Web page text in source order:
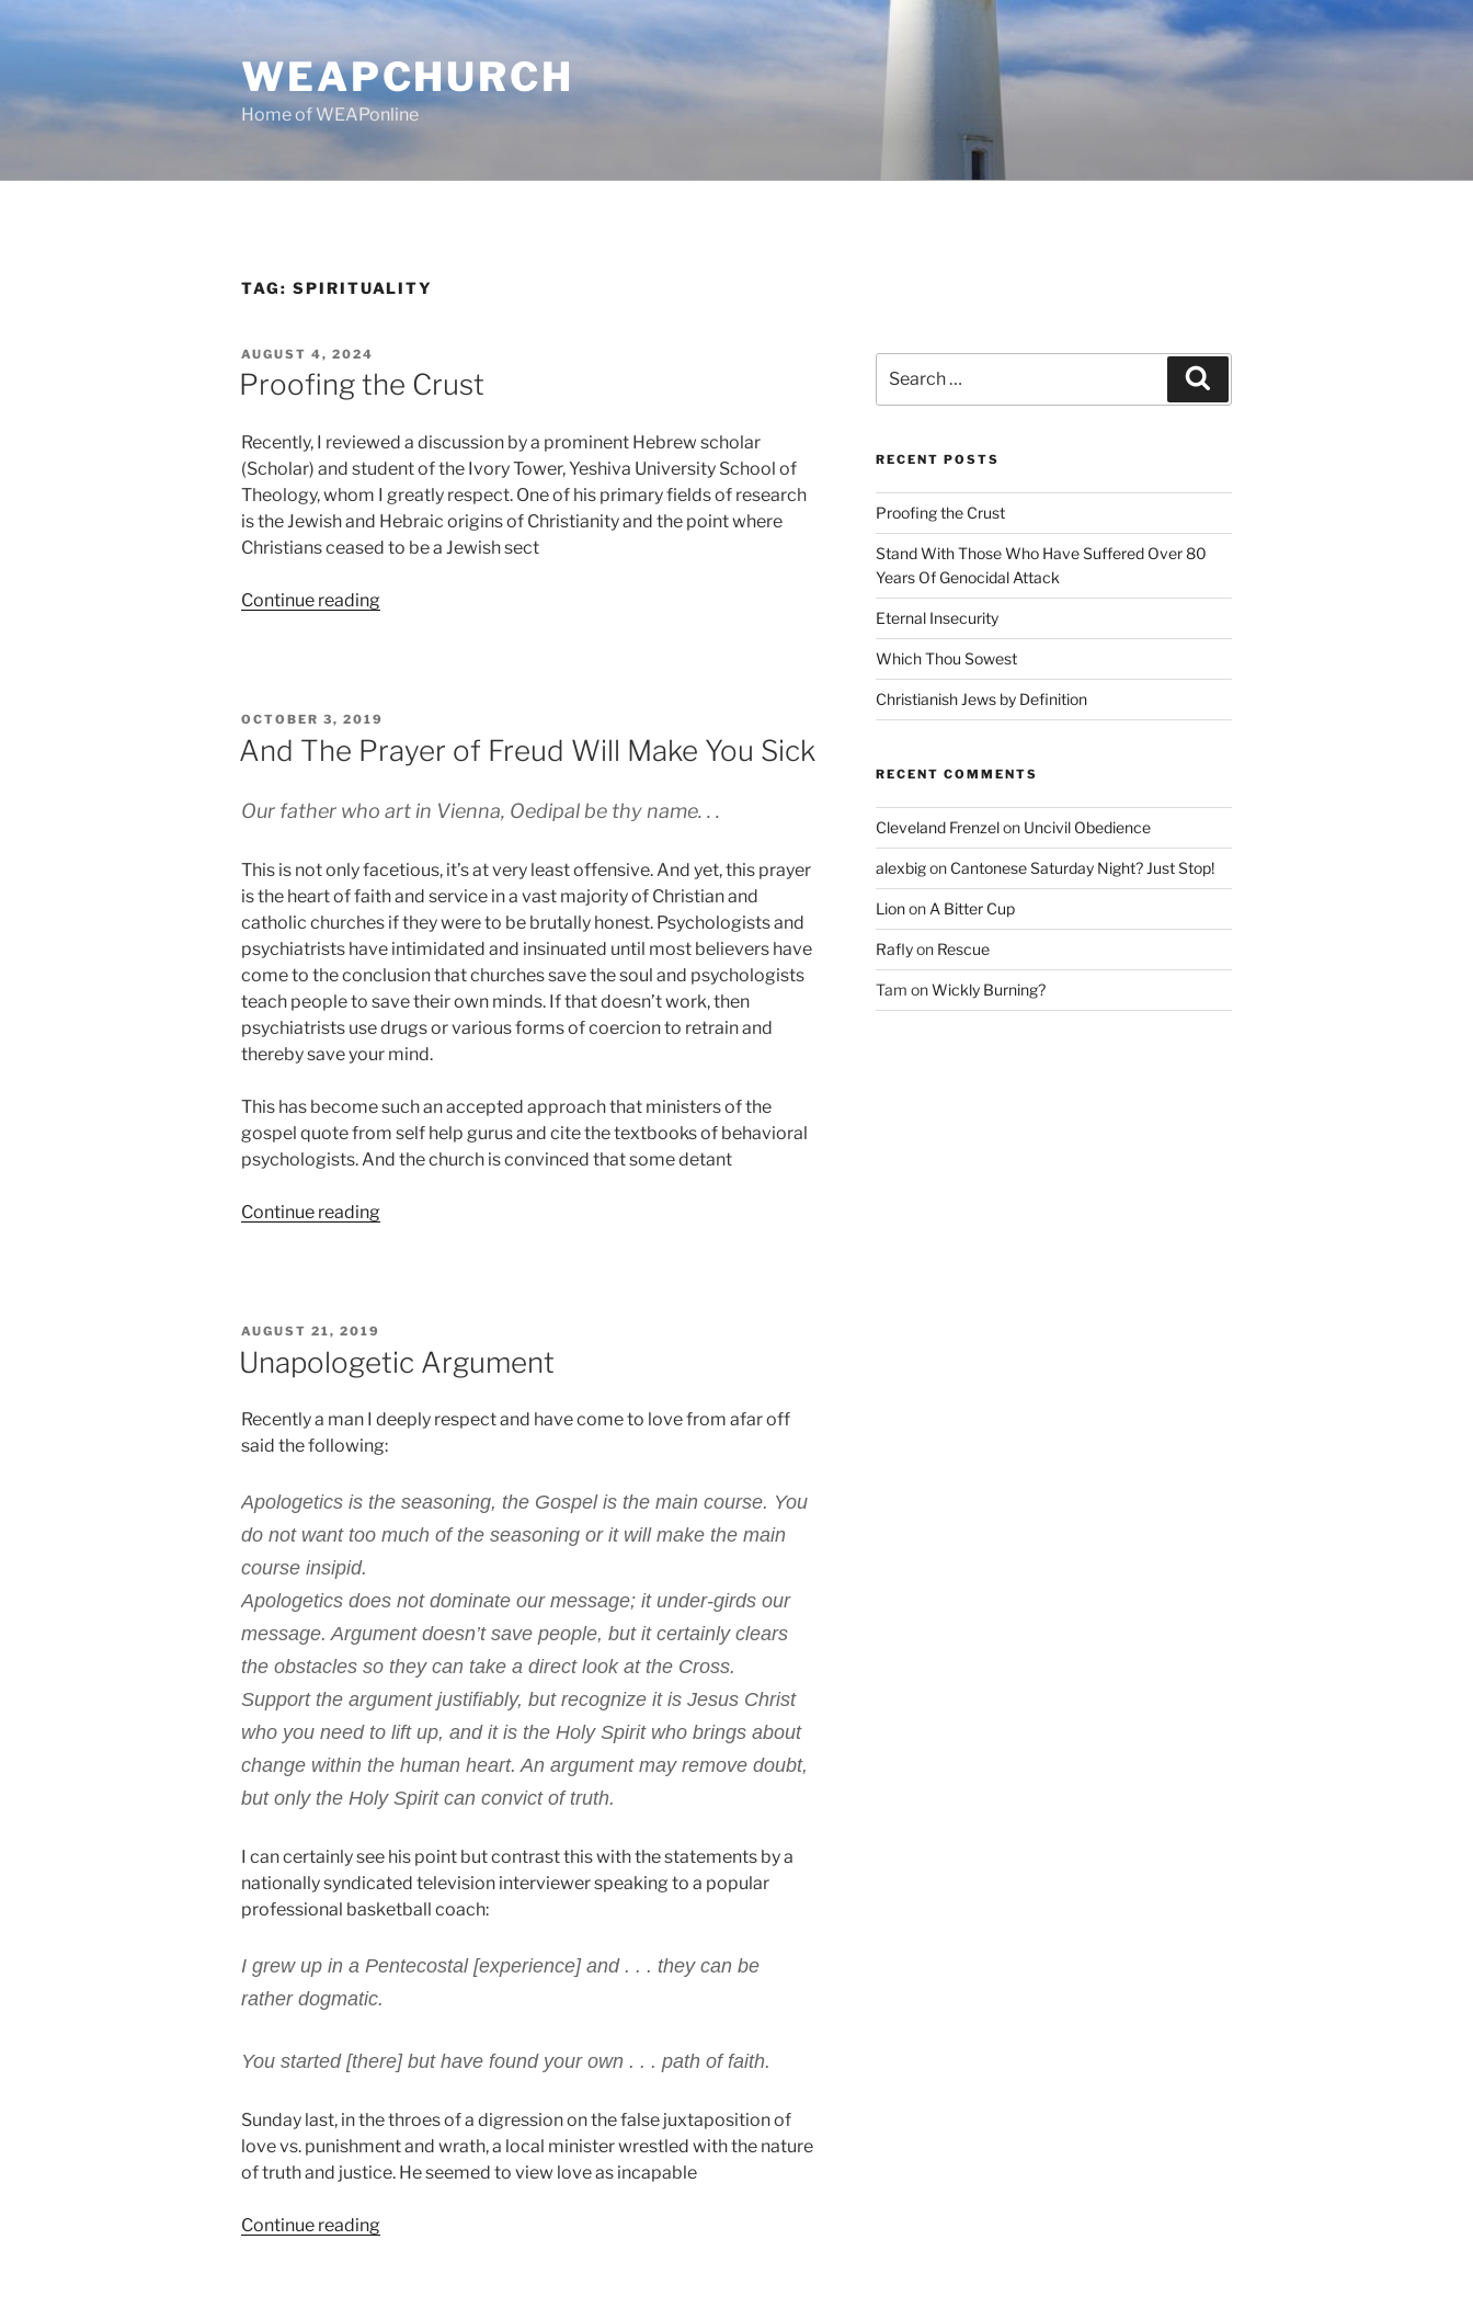
WEAPCHURCH
Home of WEAPonline
TAG: SPIRITUALITY
POSTED
ON
AUGUST 4, 2024
Proofing the Crust
Recently, I reviewed a discussion by a prominent Hebrew scholar
(Scholar) and student of the Ivory Tower, Yeshiva University School of
Theology, whom I greatly respect. One of his primary fields of research
is the Jewish and Hebraic origins of Christianity and the point where
Christians ceased to be a Jewish sect
Continue reading“Proofing
POSTED
OCTOBER 3, 2019
And The Prayer of Freud Will Make You Sick
Our father who art in Vienna, Oedipal be thy name. . .
This is not only facetious, it’s at very least offensive. And yet, this prayer
is the heart of faith and service in a vast majority of Christian and
catholic churches if they were to be brutally honest. Psychologists and
psychiatrists have intimidated and insinuated until most believers have
come to the conclusion that churches save the soul and psychologists
teach people to save their own minds. If that doesn’t work, then
psychiatrists use drugs or various forms of coercion to retrain and
thereby save your mind.
This has become such an accepted approach that ministers of the
gospel quote from self help gurus and cite the textbooks of behavioral
psychologists. And the church is convinced that some detant
Continue reading“And
Make
Sick”
POSTED
ON
AUGUST 21, 2019
Unapologetic Argument
Recently a man I deeply respect and have come to love from afar off
said the following:
Apologetics is the seasoning, the Gospel is the main course. You
do not want too much of the seasoning or it will make the main
course insipid.
Apologetics does not dominate our message; it under-girds our
message. Argument doesn’t save people, but it certainly clears
the obstacles so they can take a direct look at the Cross.
Support the argument justifiably, but recognize it is Jesus Christ
who you need to lift up, and it is the Holy Spirit who brings about
change within the human heart. An argument may remove doubt,
but only the Holy Spirit can convict of truth.
I can certainly see his point but contrast this with the statements by a
nationally syndicated television interviewer speaking to a popular
professional basketball coach:
I grew up in a Pentecostal [experience] and . . . they can be
rather dogmatic.
You started [there] but have found your own . . . path of faith.
Sunday last, in the throes of a digression on the false juxtaposition of
love vs. punishment and wrath, a local minister wrestled with the nature
of truth and justice. He seemed to view love as incapable
Continue reading“Unapologetic
for:
RECENT POSTS
Proofing the Crust
Stand With Those Who Have Suffered Over 80
Years Of Genocidal Attack
Eternal Insecurity
Which Thou Sowest
Christianish Jews by Definition
RECENT COMMENTS
Cleveland Frenzelon Uncivil Obedience
alexbigon Cantonese Saturday Night? Just Stop!
Lionon A Bitter Cup
Raflyon Rescue
Tam onWickly Burning?